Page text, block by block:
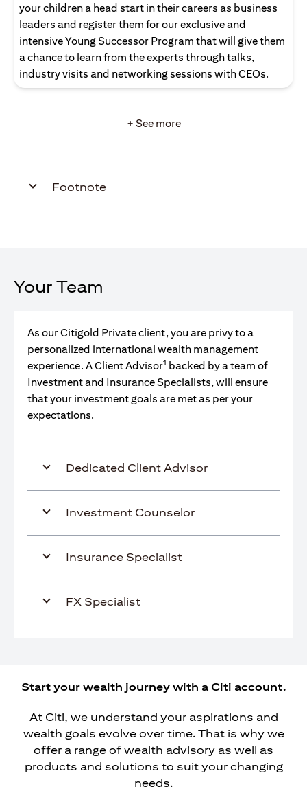
your children a head start in their careers as business
leaders and register them for our exclusive and
intensive Young Successor Program that will give them
a chance to learn from the experts through talks,
industry visits and networking sessions with CEOs.
+ See more
Footnote
Your Team
As our Citigold Private client, you are privy to a
personalized international wealth management
experience. A Client Advisor1 backed by a team of
Investment and Insurance Specialists, will ensure
that your investment goals are met as per your
expectations.
Dedicated Client Advisor
Investment Counselor
Insurance Specialist
FX Specialist
Start your wealth journey with a Citi account.
At Citi, we understand your aspirations and
wealth goals evolve over time. That is why we
offer a range of wealth advisory as well as
products and solutions to suit your changing
needs.